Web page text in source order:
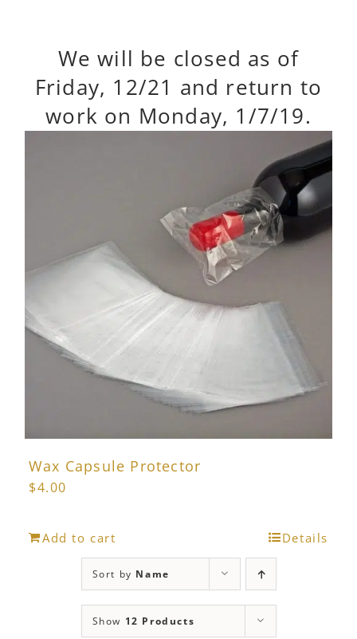
We will be closed as of
Friday, 12/21 and return to
work on Monday, 1/7/19.
Wax Capsule Protector
$4.00
Add to cart Details
Sort by Name
Show 12 Products